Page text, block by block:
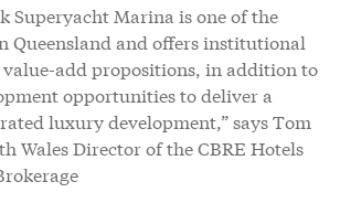
Superyacht Marina is one of the
Queensland and offers institutional
add propositions, in addition to
opportunities to deliver a
luxury development,” says Tom
Wales Director of the CBRE Hotels